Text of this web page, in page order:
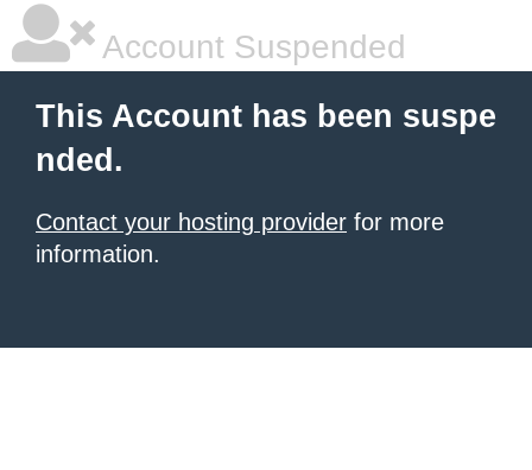
Account Suspended
This Account has been suspe
nded.
Contact your hosting provider for more
information.